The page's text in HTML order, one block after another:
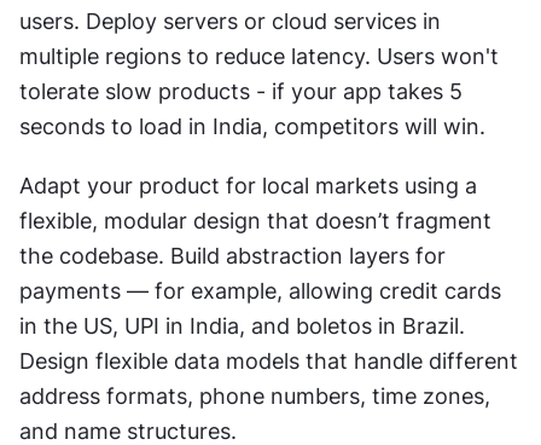
users. Deploy servers or cloud services in
multiple regions to reduce latency. Users won't
tolerate slow products - if your app takes 5
seconds to load in India, competitors will win.
Adapt your product for local markets using a
flexible, modular design that doesn’t fragment
the codebase. Build abstraction layers for
payments — for example, allowing credit cards
in the US, UPI in India, and boletos in Brazil.
Design flexible data models that handle different
address formats, phone numbers, time zones,
and name structures.